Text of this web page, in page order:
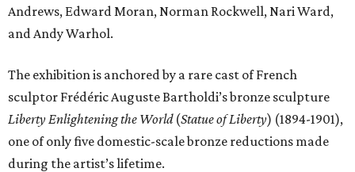
Andrews, Edward Moran, Norman Rockwell, Nari Ward,
and Andy Warhol.
The exhibition is anchored by a rare cast of French
sculptor Frédéric Auguste Bartholdi’s bronze sculpture
Liberty Enlightening the World(Statue of Liberty) (1894-1901),
one of only five domestic-scale bronze reductions made
during the artist’s lifetime.